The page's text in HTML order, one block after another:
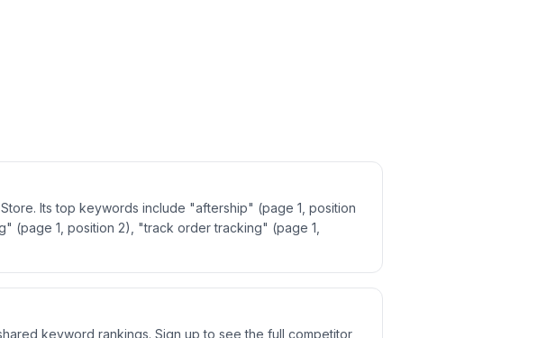
Its top keywords include "aftership" (page 1, position
(page 1, position 2), "track order tracking" (page 1,
keyword rankings. Sign up to see the full competitor